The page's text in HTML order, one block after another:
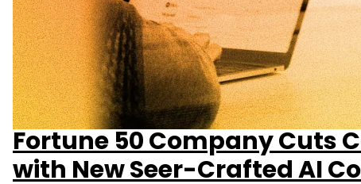
Fortune 50 Company Cuts
with New Seer-Crafted AI